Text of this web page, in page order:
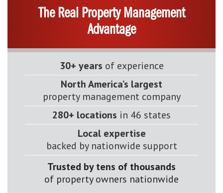
The Real Property Management
Advantage
30+ years of experience
North America’s largest
property management company
280+ locations in 46 states
Local expertise
backed by nationwide support
Trusted by tens of thousands
of property owners nationwide